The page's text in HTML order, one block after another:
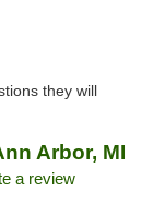
they will
Arbor, MI
a review